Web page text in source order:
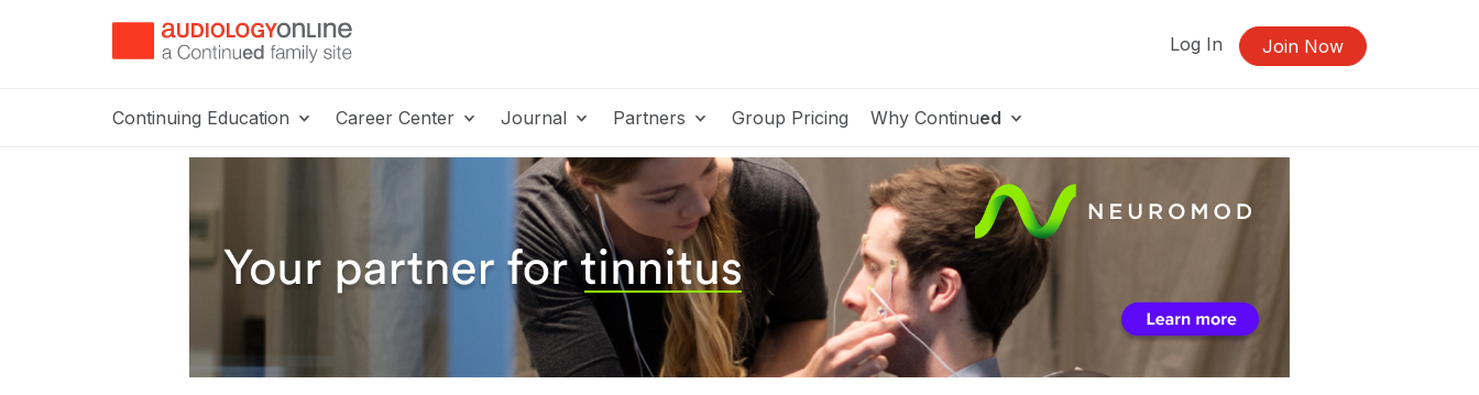
Log In Join Now
Continuing Education Career Center Journal Partners Group Pricing Why Continued